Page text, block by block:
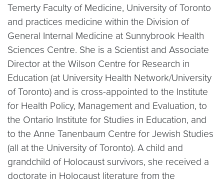
Temerty Faculty of Medicine, University of Toronto
and practices medicine within the Division of
General Internal Medicine at Sunnybrook Health
Sciences Centre. She is a Scientist and Associate
Director at the Wilson Centre for Research in
Education (at University Health Network/University
of Toronto) and is cross-appointed to the Institute
for Health Policy, Management and Evaluation, to
the Ontario Institute for Studies in Education, and
to the Anne Tanenbaum Centre for Jewish Studies
(all at the University of Toronto). A child and
grandchild of Holocaust survivors, she received a
doctorate in Holocaust literature from the